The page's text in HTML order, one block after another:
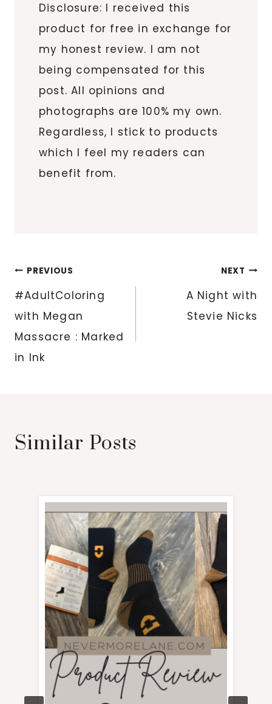
Disclosure: I received this
product for free in exchange for
my honest review. I am not
being compensated for this
post. All opinions and
photographs are 100% my own.
Regardless, I stick to products
which I feel my readers can
benefit from.
Post
navigation
PREVIOUS
#AdultColoring
with Megan
Massacre : Marked
in Ink
NEXT
A Night with
Stevie Nicks
Similar Posts